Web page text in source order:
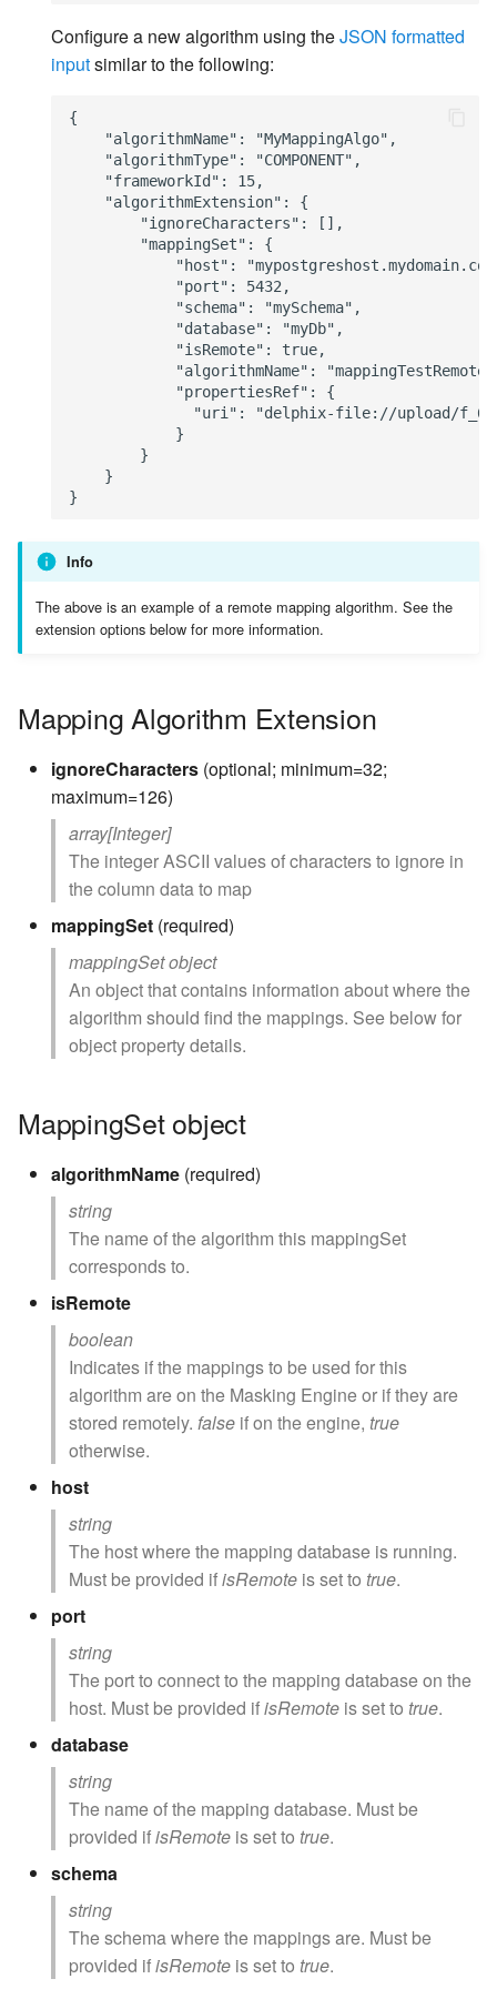
Configure a new algorithm using theJSON formatted
inputsimilar to the following:
{
    "algorithmName": "MyMappingAlgo",
    "algorithmType": "COMPONENT",
    "frameworkId": 15,
    "algorithmExtension": {
        "ignoreCharacters": [],
        "mappingSet": {
"host":
            "port": 5432,
            "schema": "mySchema",
            "database": "myDb",
            "isRemote": true,
"algorithmName":
            "propertiesRef": {
"uri": "delphix-file://upload/
            }
        }
    }
Info
The above is an example of a remote mapping algorithm. See the
extension options below for more information.
Mapping Algorithm Extension
ignoreCharacters (optional; minimum=32;
maximum=126)
array[Integer]
The integer ASCII values of characters to ignore in
the column data to map
mappingSet (required)
mappingSet object
An object that contains information about where the
algorithm should find the mappings. See below for
object property details.
MappingSet object
algorithmName (required)
string
The name of the algorithm this mappingSet
corresponds to.
isRemote
boolean
Indicates if the mappings to be used for this
algorithm are on the Masking Engine or if they are
stored remotely. false if on the engine, true
otherwise.
host
string
The host where the mapping database is running.
Must be provided ifisRemote is set to true.
port
string
The port to connect to the mapping database on the
host. Must be provided ifisRemote is set to true.
database
string
The name of the mapping database. Must be
provided ifisRemote is set to true.
schema
string
The schema where the mappings are. Must be
provided ifisRemote is set to true.